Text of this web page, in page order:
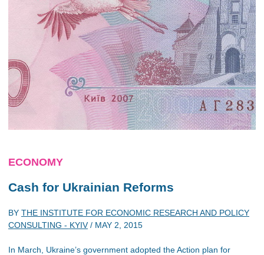
ECONOMY
Cash for Ukrainian Reforms
BY THE INSTITUTE FOR ECONOMIC RESEARCH AND POLICY
CONSULTING - KYIV/ MAY 2, 2015
In March, Ukraine’s government adopted the Action plan for